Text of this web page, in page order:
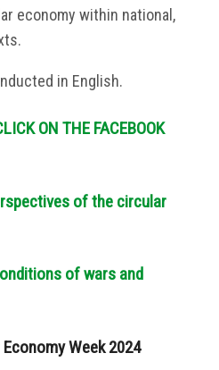
economy within national,
in English.
ON THE FACEBOOK
of the circular
of wars and
Week 2024